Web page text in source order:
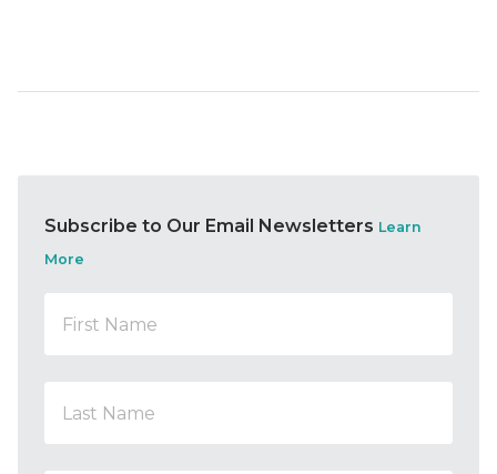
Subscribe to Our Email Newsletters Learn
More